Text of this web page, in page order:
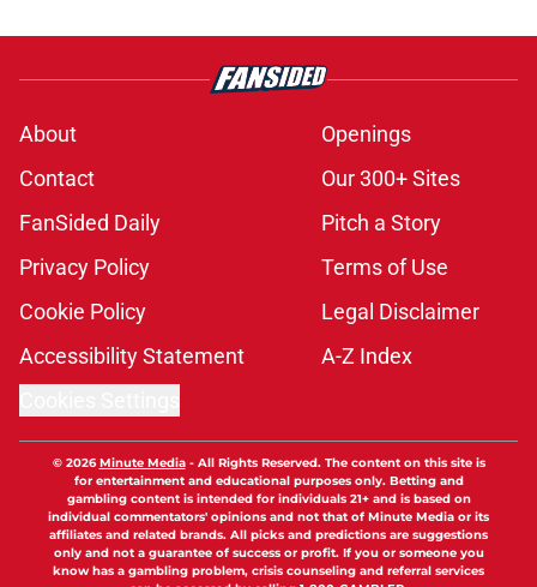
About
Openings
Contact
Our 300+ Sites
FanSided Daily
Pitch a Story
Privacy Policy
Terms of Use
Cookie Policy
Legal Disclaimer
Accessibility Statement
A-Z Index
© 2026Minute Media- All Rights Reserved. The content on this site is
for entertainment and educational purposes only. Betting and
gambling content is intended for individuals 21+ and is based on
individual commentators' opinions and not that of Minute Media or its
affiliates and related brands. All picks and predictions are suggestions
only and not a guarantee of success or profit. If you or someone you
know has a gambling problem, crisis counseling and referral services